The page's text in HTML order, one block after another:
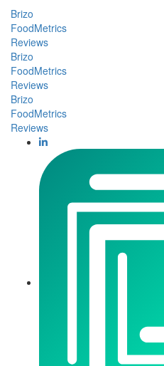
Brizo
FoodMetrics
Reviews
Brizo
FoodMetrics
Reviews
Brizo
FoodMetrics
Reviews